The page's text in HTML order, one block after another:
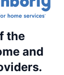
the
and